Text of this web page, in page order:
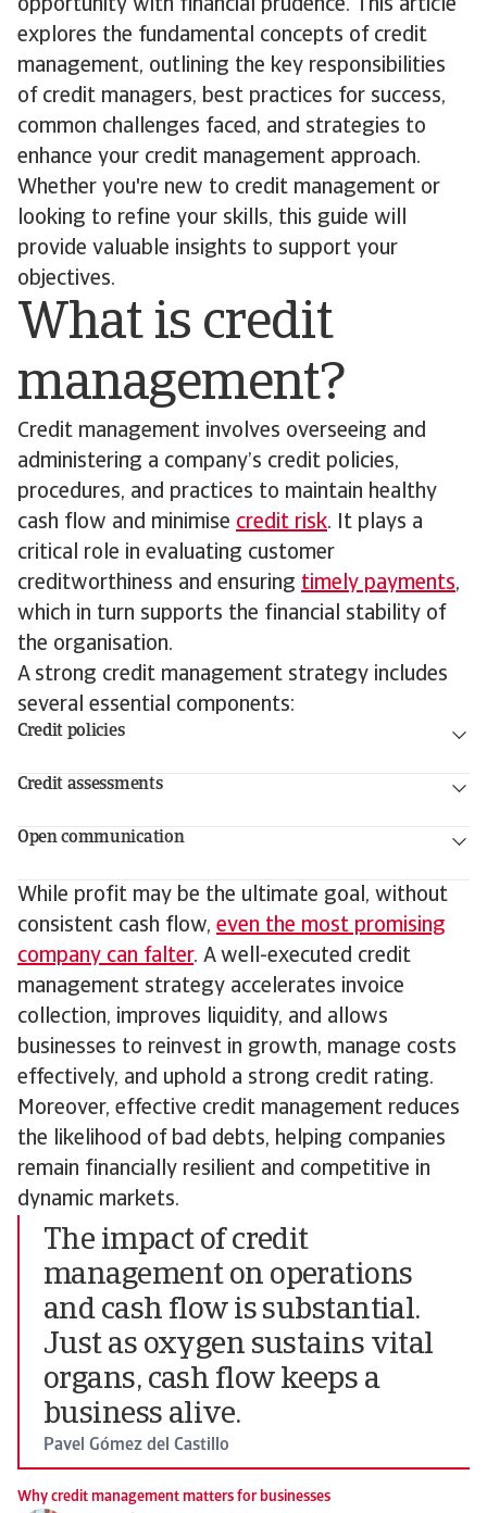
opportunity with financial prudence. This article
explores the fundamental concepts of credit
management, outlining the key responsibilities
of credit managers, best practices for success,
common challenges faced, and strategies to
enhance your credit management approach.
Whether you're new to credit management or
looking to refine your skills, this guide will
provide valuable insights to support your
objectives.
What is credit
management?
Credit management involves overseeing and
administering a company’s credit policies,
procedures, and practices to maintain healthy
cash flow and minimise credit risk. It plays a
critical role in evaluating customer
creditworthiness and ensuring timely payments,
which in turn supports the financial stability of
the organisation.
A strong credit management strategy includes
several essential components:
Credit policies
Credit assessments
Open communication
While profit may be the ultimate goal, without
consistent cash flow, even the most promising
company can falter. A well-executed credit
management strategy accelerates invoice
collection, improves liquidity, and allows
businesses to reinvest in growth, manage costs
effectively, and uphold a strong credit rating.
Moreover, effective credit management reduces
the likelihood of bad debts, helping companies
remain financially resilient and competitive in
dynamic markets.
The impact of credit
management on operations
and cash flow is substantial.
Just as oxygen sustains vital
organs, cash flow keeps a
business alive.
Pavel Gómez del Castillo
Why credit management matters for businesses